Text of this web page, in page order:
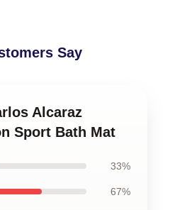
Say
Alcaraz
Sport Bath Mat
33%
67%